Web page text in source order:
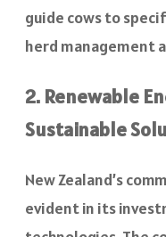
guide cows to
herd management
2. Renewable
Sustainable
New Zealand’s
evident in its